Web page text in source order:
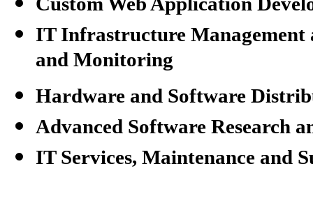
IT Infrastructure Management
and Monitoring
Hardware and Software
Advanced Software Research
IT Services, Maintenance and